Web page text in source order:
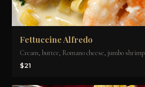
Fettuccine Alfredo
Cream, butter, Romano cheese, jumbo shrimp
$21